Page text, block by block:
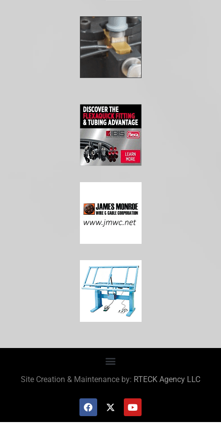
Site Creation & Maintenance by: RTECK Agency LLC